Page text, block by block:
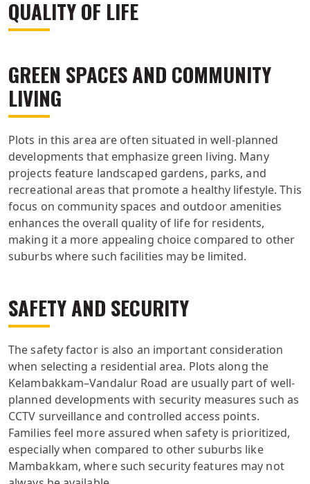
QUALITY OF LIFE
GREEN SPACES AND COMMUNITY
LIVING
Plots in this area are often situated in well-planned
developments that emphasize green living. Many
projects feature landscaped gardens, parks, and
recreational areas that promote a healthy lifestyle. This
focus on community spaces and outdoor amenities
enhances the overall quality of life for residents,
making it a more appealing choice compared to other
suburbs where such facilities may be limited.
SAFETY AND SECURITY
The safety factor is also an important consideration
when selecting a residential area. Plots along the
Kelambakkam–Vandalur Road are usually part of well-
planned developments with security measures such as
CCTV surveillance and controlled access points.
Families feel more assured when safety is prioritized,
especially when compared to other suburbs like
Mambakkam, where such security features may not